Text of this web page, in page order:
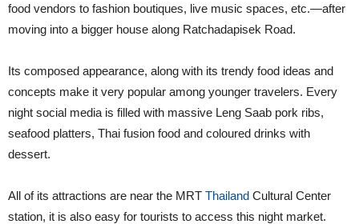
food vendors to fashion boutiques, live music spaces, etc.—after
moving into a bigger house along Ratchadapisek Road.
Its composed appearance, along with its trendy food ideas and
concepts make it very popular among younger travelers. Every
night social media is filled with massive Leng Saab pork ribs,
seafood platters, Thai fusion food and coloured drinks with
dessert.
All of its attractions are near the MRT Thailand Cultural Center
station, it is also easy for tourists to access this night market.